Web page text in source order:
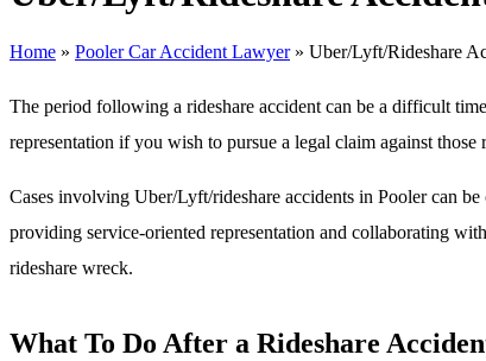
Home » Pooler Car Accident Lawyer» Uber/Lyft/Rideshare
The period following a rideshare accident can be a difficult
representation if you wish to pursue a legal claim against
Cases involving Uber/Lyft/rideshare accidents in Pooler can
providing service-oriented representation and collaborating
rideshare wreck.
What To Do After a Rideshare